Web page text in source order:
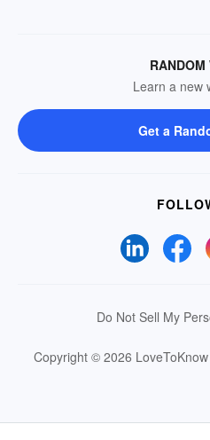
RANDOM
Learn a new
Get a
Do Not Sell My
Copyright © 2026